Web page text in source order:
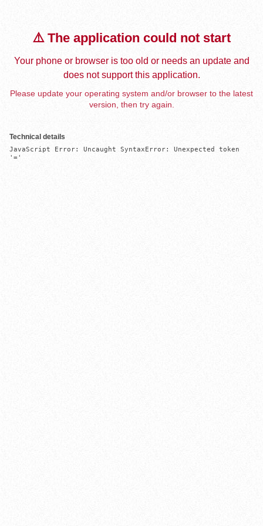
⚠️ The application could not start
Your phone or browser is too old or needs an update and
does not support this application.
Please update your operating system and/or browser to the latest
version, then try again.
Technical details
JavaScript Error: Uncaught SyntaxError: Unexpected token
'='